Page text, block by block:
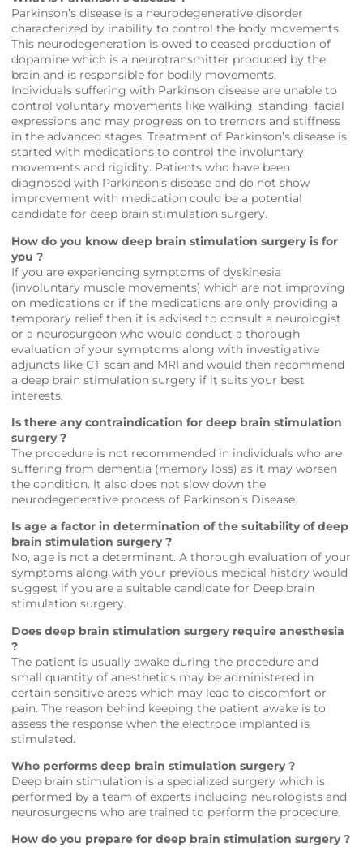
Parkinson’s disease is a neurodegenerative disorder
characterized by inability to control the body movements.
This neurodegeneration is owed to ceased production of
dopamine which is a neurotransmitter produced by the
brain and is responsible for bodily movements.
Individuals suffering with Parkinson disease are unable to
control voluntary movements like walking, standing, facial
expressions and may progress on to tremors and stiffness
in the advanced stages. Treatment of Parkinson’s disease is
started with medications to control the involuntary
movements and rigidity. Patients who have been
diagnosed with Parkinson’s disease and do not show
improvement with medication could be a potential
candidate for deep brain stimulation surgery.
How do you know deep brain stimulation surgery is for
you ?
If you are experiencing symptoms of dyskinesia
(involuntary muscle movements) which are not improving
on medications or if the medications are only providing a
temporary relief then it is advised to consult a neurologist
or a neurosurgeon who would conduct a thorough
evaluation of your symptoms along with investigative
adjuncts like CT scan and MRI and would then recommend
a deep brain stimulation surgery if it suits your best
interests.
Is there any contraindication for deep brain stimulation
surgery ?
The procedure is not recommended in individuals who are
suffering from dementia (memory loss) as it may worsen
the condition. It also does not slow down the
neurodegenerative process of Parkinson’s Disease.
Is age a factor in determination of the suitability of deep
brain stimulation surgery ?
No, age is not a determinant. A thorough evaluation of your
symptoms along with your previous medical history would
suggest if you are a suitable candidate for Deep brain
stimulation surgery.
Does deep brain stimulation surgery require anesthesia
?
The patient is usually awake during the procedure and
small quantity of anesthetics may be administered in
certain sensitive areas which may lead to discomfort or
pain. The reason behind keeping the patient awake is to
assess the response when the electrode implanted is
stimulated.
Who performs deep brain stimulation surgery ?
Deep brain stimulation is a specialized surgery which is
performed by a team of experts including neurologists and
neurosurgeons who are trained to perform the procedure.
How do you prepare for deep brain stimulation surgery ?